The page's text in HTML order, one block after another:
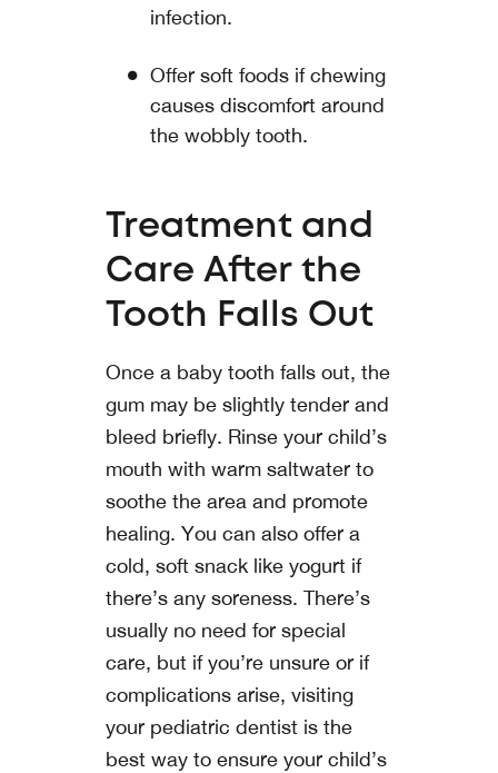
infection.
Offer soft foods if chewing
causes discomfort around
the wobbly tooth.
Treatment and
Care After the
Tooth Falls Out
Once a baby tooth falls out, the
gum may be slightly tender and
bleed briefly. Rinse your child’s
mouth with warm saltwater to
soothe the area and promote
healing. You can also offer a
cold, soft snack like yogurt if
there’s any soreness. There’s
usually no need for special
care, but if you’re unsure or if
complications arise, visiting
your pediatric dentist is the
best way to ensure your child’s